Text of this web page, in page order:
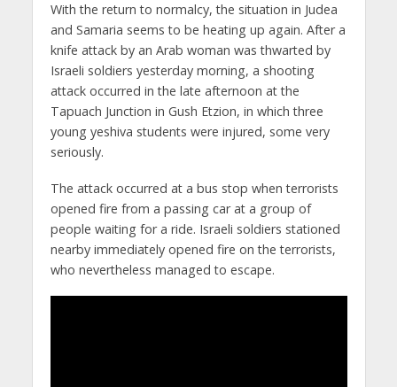
With the return to normalcy, the situation in Judea
and Samaria seems to be heating up again. After a
knife attack by an Arab woman was thwarted by
Israeli soldiers yesterday morning, a shooting
attack occurred in the late afternoon at the
Tapuach Junction in Gush Etzion, in which three
young yeshiva students were injured, some very
seriously.
The attack occurred at a bus stop when terrorists
opened fire from a passing car at a group of
people waiting for a ride. Israeli soldiers stationed
nearby immediately opened fire on the terrorists,
who nevertheless managed to escape.